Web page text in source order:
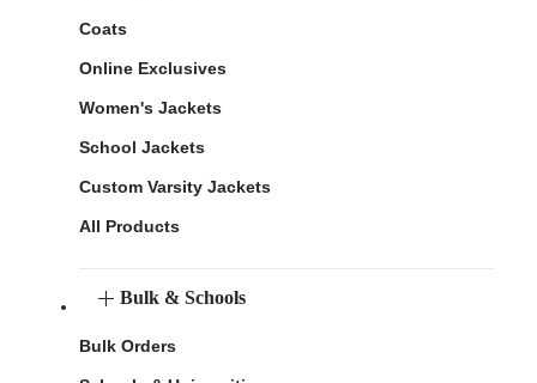
Coats
Online Exclusives
Women's Jackets
School Jackets
Custom Varsity Jackets
All Products
Bulk & Schools
Bulk Orders